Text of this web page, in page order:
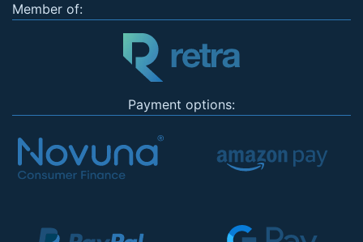
Member of:
Payment options: